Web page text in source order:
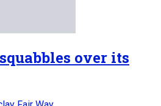
over its